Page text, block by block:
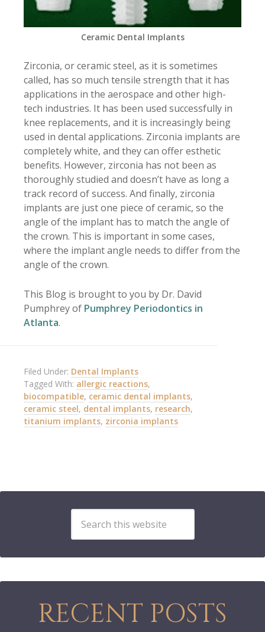
Ceramic Dental Implants
Zirconia, or ceramic steel, as it is sometimes
called, has so much tensile strength that it has
applications in the aerospace and other high-
tech industries. It has been used successfully in
knee replacements, and it is increasingly being
used in dental applications. Zirconia implants are
completely white, and they can offer esthetic
benefits. However, zirconia has not been as
thoroughly studied and doesn’t have as long a
track record of success. And finally, zirconia
implants are just one piece of ceramic, so the
angle of the implant has to match the angle of
the crown. This is important in some cases,
where the implant angle needs to differ from the
angle of the crown.
This Blog is brought to you by Dr. David
Pumphrey of Pumphrey Periodontics in
Atlanta.
Filed Under: Dental Implants
Tagged With: allergic reactions,
biocompatible, ceramic dental implants,
ceramic steel, dental implants, research,
titanium implants, zirconia implants
RECENT POSTS